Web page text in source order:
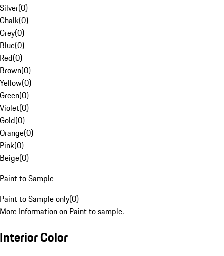
Silver(0)
Chalk(0)
Grey(0)
Blue(0)
Red(0)
Brown(0)
Yellow(0)
Green(0)
Violet(0)
Gold(0)
Orange(0)
Pink(0)
Beige(0)
Paint to Sample
Paint to Sample only(0)
More Information on Paint to sample.
Interior Color